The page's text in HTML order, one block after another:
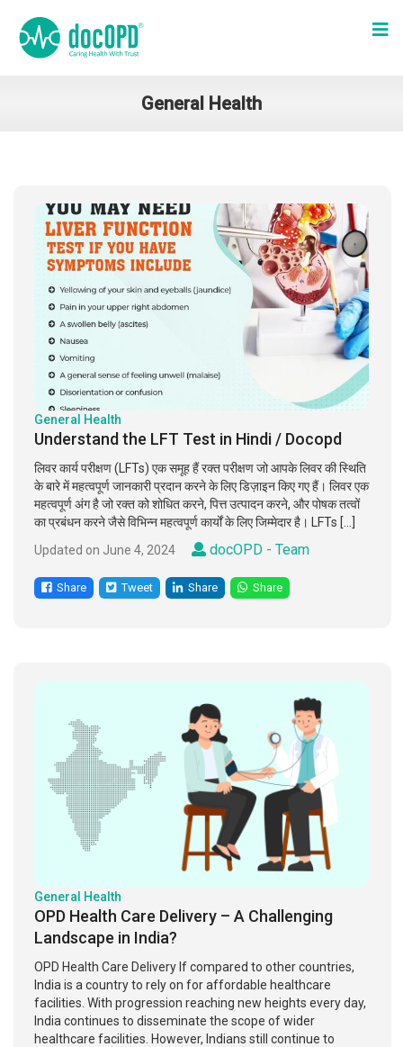
General Health
General Health
Understand the LFT Test in Hindi / Docopd
लिवर कार्य परीक्षण (LFTs) एक समूह हैं रक्त परीक्षण जो आपके लिवर की स्थिति
के बारे में महत्वपूर्ण जानकारी प्रदान करने के लिए डिज़ाइन किए गए हैं। लिवर एक
महत्वपूर्ण अंग है जो रक्त को शोधित करने, पित्त उत्पादन करने, और पोषक तत्वों
का प्रबंधन करने जैसे विभिन्न महत्वपूर्ण कार्यों के लिए जिम्मेदार है। LFTs […]
Updated on June 4, 2024
docOPD - Team
Share Tweet Share Share
General Health
OPD Health Care Delivery – A Challenging
Landscape in India?
OPD Health Care Delivery If compared to other countries,
India is a country to rely on for affordable healthcare
facilities. With progression reaching new heights every day,
India continues to disseminate the scope of wider
healthcare facilities. However, Indians still continue to